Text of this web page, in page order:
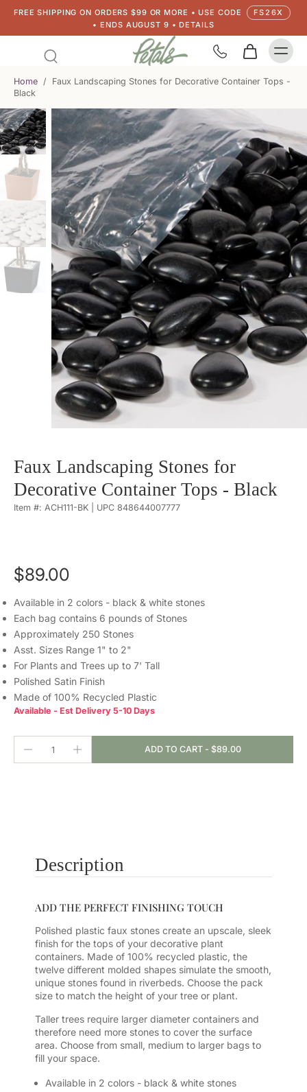
FREE SHIPPING ON ORDERS $99 OR MORE • USE CODE
FS26X
• ENDS AUGUST 9 • DETAILS
Home /
Faux Landscaping Stones for Decorative Container Tops -
Black
Faux Landscaping Stones for
Decorative Container Tops - Black
Item #: ACH111-BK | UPC 848644007777
$89.00
Available in 2 colors - black & white stones
Each bag contains 6 pounds of Stones
Approximately 250 Stones
Asst. Sizes Range 1" to 2"
For Plants and Trees up to 7' Tall
Polished Satin Finish
Made of 100% Recycled Plastic
Available - Est Delivery 5-10 Days
ADD TO CART - $89.00
Description
ADD THE PERFECT FINISHING TOUCH
Polished plastic faux stones create an upscale, sleek
finish for the tops of your decorative plant
containers. Made of 100% recycled plastic, the
twelve different molded shapes simulate the smooth,
unique stones found in riverbeds. Choose the pack
size to match the height of your tree or plant.
Taller trees require larger diameter containers and
therefore need more stones to cover the surface
area. Choose from small, medium to larger bags to
fill your space.
Available in 2 colors - black & white stones